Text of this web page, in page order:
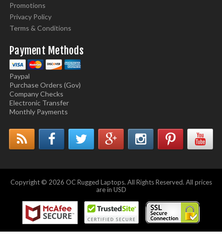
Promotions
Privacy Policy
Terms & Conditions
Payment Methods
Paypal
Purchase Orders (Gov)
Company Checks
Electronic Transfer
Monthly Payments
Copyright © 2026 OC Rugged Laptops. All Rights Reserved. All prices
are in USD